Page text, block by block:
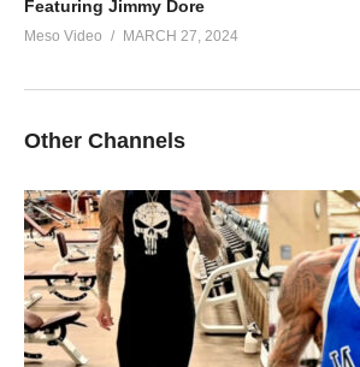
Featuring Jimmy Dore
Meso Video MARCH 27, 2024
Other Channels